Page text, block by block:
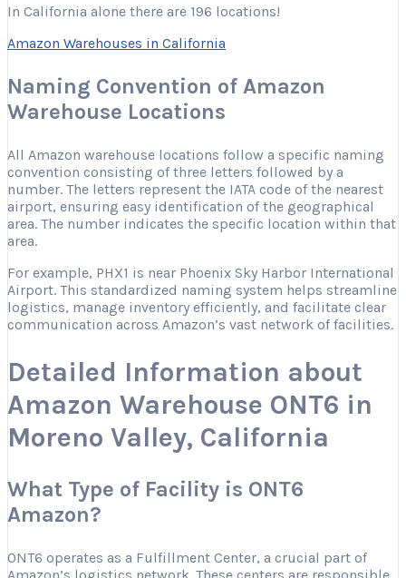
In California alone there are 196 locations!
Amazon Warehouses in California
Naming Convention of Amazon
Warehouse Locations
All Amazon warehouse locations follow a specific naming
convention consisting of three letters followed by a
number. The letters represent the IATA code of the nearest
airport, ensuring easy identification of the geographical
area. The number indicates the specific location within that
area.
For example, PHX1 is near Phoenix Sky Harbor International
Airport. This standardized naming system helps streamline
logistics, manage inventory efficiently, and facilitate clear
communication across Amazon’s vast network of facilities.
Detailed Information about
Amazon Warehouse ONT6 in
Moreno Valley, California
What Type of Facility is ONT6
Amazon?
ONT6 operates as a Fulfillment Center, a crucial part of
Amazon’s logistics network. These centers are responsible